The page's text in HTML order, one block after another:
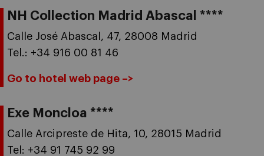
NH Collection Madrid Abascal ****
Calle José Abascal, 47, 28008 Madrid
Tel.: +34 916 00 81 46
Go to hotel web page –>
Exe Moncloa ****
Calle Arcipreste de Hita, 10, 28015 Madrid
Tel: +34 91 745 92 99